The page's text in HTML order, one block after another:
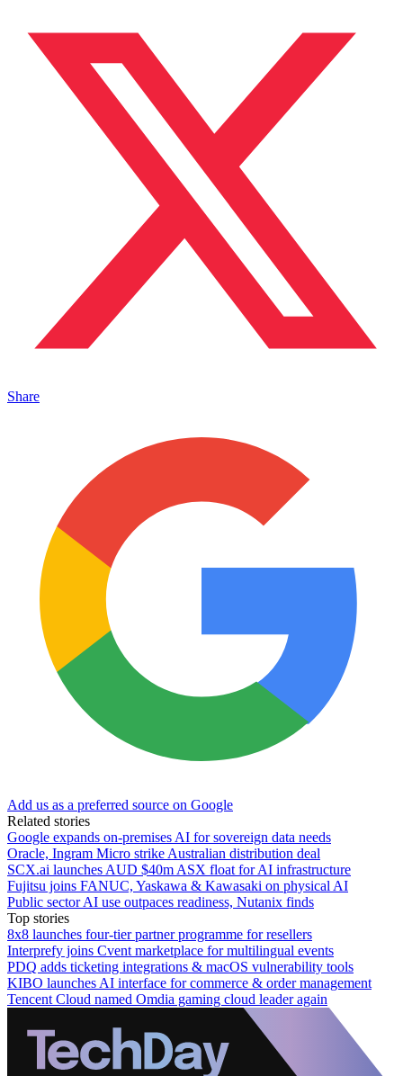
Share
Add us as a preferred source on Google
Related stories
Google expands on-premises AI for sovereign data needs
Oracle, Ingram Micro strike Australian distribution deal
SCX.ai launches AUD $40m ASX float for AI infrastructure
Fujitsu joins FANUC, Yaskawa & Kawasaki on physical AI
Public sector AI use outpaces readiness, Nutanix finds
Top stories
8x8 launches four-tier partner programme for resellers
Interprefy joins Cvent marketplace for multilingual events
PDQ adds ticketing integrations & macOS vulnerability tools
KIBO launches AI interface for commerce & order management
Tencent Cloud named Omdia gaming cloud leader again